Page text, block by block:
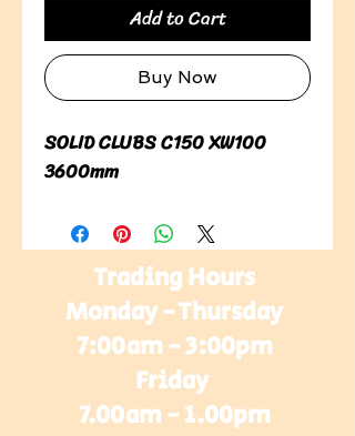
Add to Cart
Buy Now
SOLID CLUBS C150 XW100
3600mm
Trading Hours
Monday - Thursday
7:00am - 3:00pm
Friday
7.00am - 1.00pm